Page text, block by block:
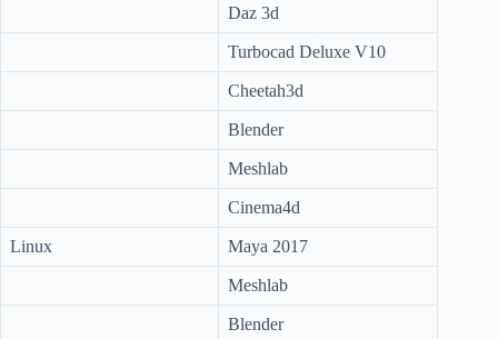
Daz 3d
Turbocad Deluxe V10
Cheetah3d
Blender
Meshlab
Cinema4d
Linux Maya 2017
Meshlab
Blender